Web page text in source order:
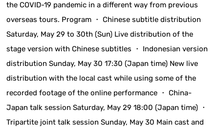
the COVID-19 pandemic in a different way from previous
overseas tours. Program ・ Chinese subtitle distribution
Saturday, May 29 to 30th (Sun) Live distribution of the
stage version with Chinese subtitles ・ Indonesian version
distribution Sunday, May 30 17:30 (Japan time) New live
distribution with the local cast while using some of the
recorded footage of the online performance ・ China-
Japan talk session Saturday, May 29 18:00 (Japan time) ・
Tripartite joint talk session Sunday, May 30 Main cast and